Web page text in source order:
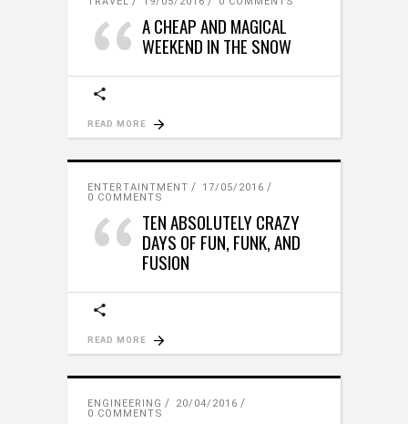
A CHEAP AND MAGICAL
WEEKEND IN THE SNOW
READ MORE
ENTERTAINTMENT
17/05/2016
0 COMMENTS
TEN ABSOLUTELY CRAZY
DAYS OF FUN, FUNK, AND
FUSION
READ MORE
ENGINEERING
20/04/2016
0 COMMENTS